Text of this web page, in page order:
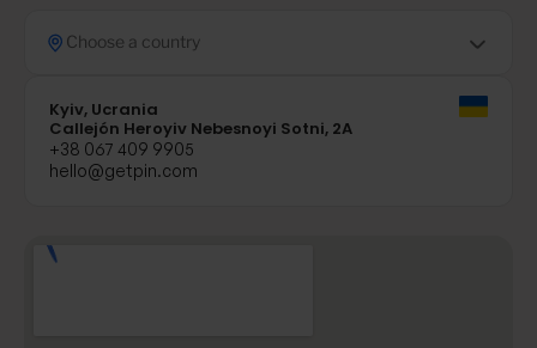
Kyiv, Ucrania
Callejón Heroyiv Nebesnoyi Sotni, 2A
+38 067 409 9905
hello@getpin.com